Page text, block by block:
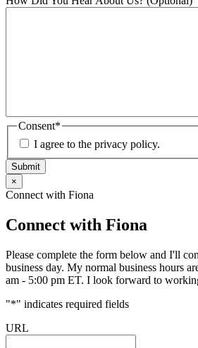
Consent*
I agree to the privacy policy.
Submit
×
Connect with Fiona
Connect with Fiona
Please complete the form below and I'll
business day. My normal business hours
am - 5:00 pm ET. I look forward to
"*" indicates required fields
URL